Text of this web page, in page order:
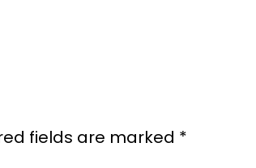
fields are marked *